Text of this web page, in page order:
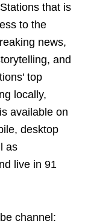
that is
to the
news,
and
top
locally,
available on
desktop
as
live in 91
channel: